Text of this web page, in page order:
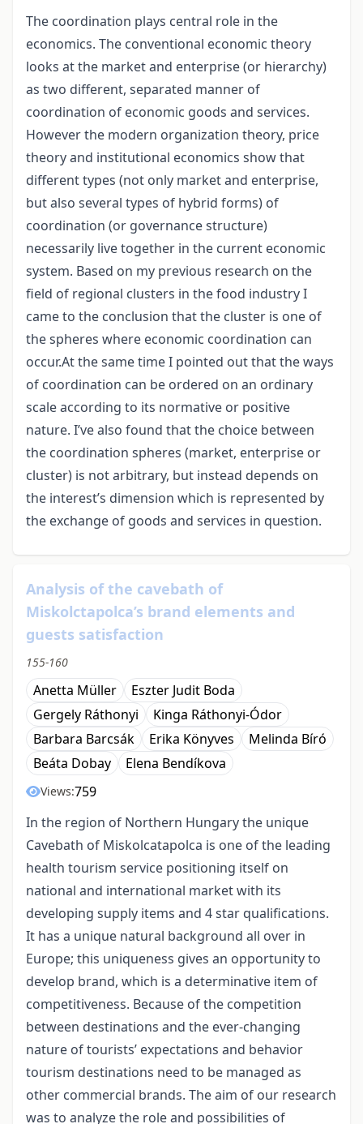
The coordination plays central role in the
economics. The conventional economic theory
looks at the market and enterprise (or hierarchy)
as two different, separated manner of
coordination of economic goods and services.
However the modern organization theory, price
theory and institutional economics show that
different types (not only market and enterprise,
but also several types of hybrid forms) of
coordination (or governance structure)
necessarily live together in the current economic
system. Based on my previous research on the
field of regional clusters in the food industry I
came to the conclusion that the cluster is one of
the spheres where economic coordination can
occur.At the same time I pointed out that the ways
of coordination can be ordered on an ordinary
scale according to its normative or positive
nature. I’ve also found that the choice between
the coordination spheres (market, enterprise or
cluster) is not arbitrary, but instead depends on
the interest’s dimension which is represented by
the exchange of goods and services in question.
Analysis of the cavebath of
Miskolctapolca’s brand elements and
guests satisfaction
155-160
Anetta Müller
Eszter Judit Boda
Gergely Ráthonyi
Kinga Ráthonyi-Ódor
Barbara Barcsák
Erika Könyves
Melinda Bíró
Beáta Dobay
Elena Bendíkova
Views:759
In the region of Northern Hungary the unique
Cavebath of Miskolcatapolca is one of the leading
health tourism service positioning itself on
national and international market with its
developing supply items and 4 star qualifications.
It has a unique natural background all over in
Europe; this uniqueness gives an opportunity to
develop brand, which is a determinative item of
competitiveness. Because of the competition
between destinations and the ever-changing
nature of tourists’ expectations and behavior
tourism destinations need to be managed as
other commercial brands. The aim of our research
was to analyze the role and possibilities of